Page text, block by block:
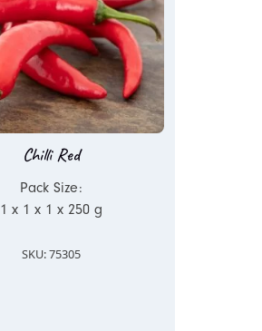
Chilli Red
Pack Size:
1 x 1 x 1 x 250 g
SKU: 75305